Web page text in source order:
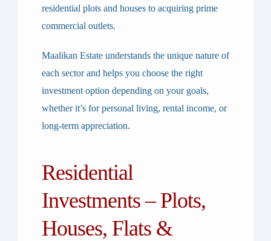
residential plots and houses to acquiring prime
commercial outlets.
Maalikan Estate understands the unique nature of
each sector and helps you choose the right
investment option depending on your goals,
whether it’s for personal living, rental income, or
long-term appreciation.
Residential
Investments – Plots,
Houses, Flats &